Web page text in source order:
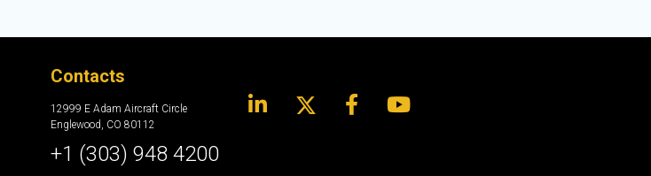
Contacts
12999 E Adam Aircraft Circle
Englewood, CO 80112
+1 (303) 948 4200